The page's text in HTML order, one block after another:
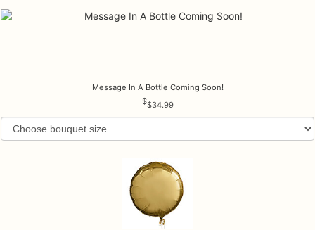
Message In A Bottle Coming Soon!
$34.99